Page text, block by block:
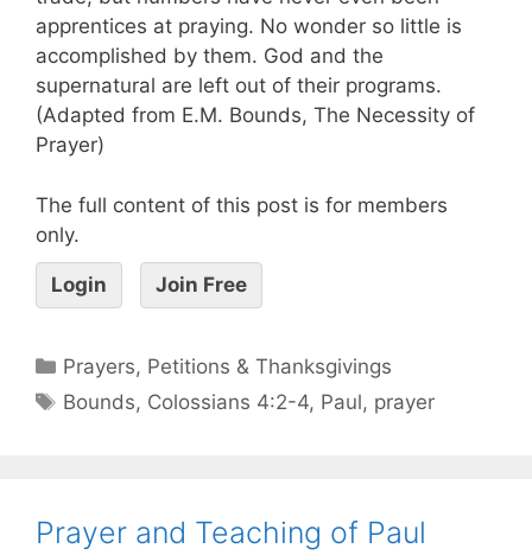
apprentices at praying. No wonder so little is
accomplished by them. God and the
supernatural are left out of their programs.
(Adapted from E.M. Bounds, The Necessity of
Prayer)
The full content of this post is for members
only.
Login Join Free
Prayers, Petitions & Thanksgivings
Bounds, Colossians 4:2-4, Paul, prayer
Prayer and Teaching of Paul